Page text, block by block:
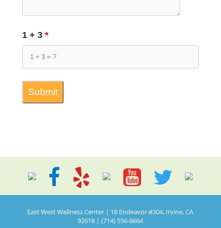
1 + 3 *
East West Wellness Center | 18 Endeavor #304, Irvine, CA
92618 | (714) 556-8664